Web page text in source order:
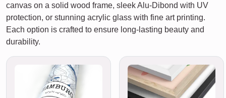
canvas on a solid wood frame, sleek Alu-Dibond with UV
protection, or stunning acrylic glass with fine art printing.
Each option is crafted to ensure long-lasting beauty and
durability.